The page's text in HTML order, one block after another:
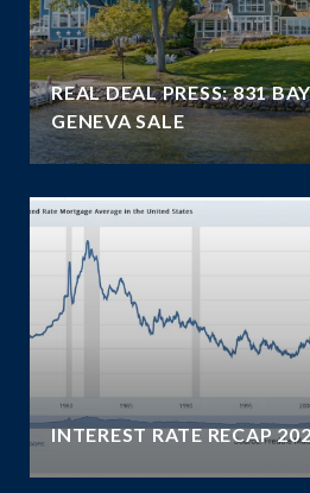
REAL DEAL PRESS: 831
GENEVA SALE
INTEREST RATE RECAP